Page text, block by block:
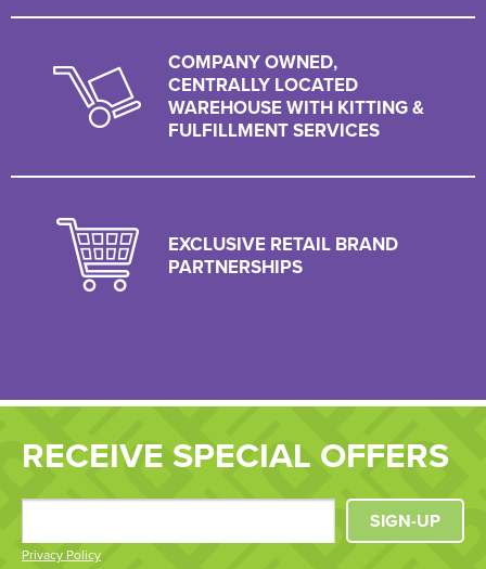
COMPANY OWNED,
CENTRALLY LOCATED
WAREHOUSE WITH KITTING &
FULFILLMENT SERVICES
EXCLUSIVE RETAIL BRAND
PARTNERSHIPS
RECEIVE SPECIAL OFFERS
Privacy Policy
SIGN-UP